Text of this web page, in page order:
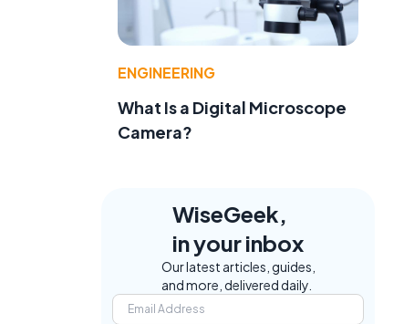
ENGINEERING
What Is a Digital Microscope
Camera?
WiseGeek,
in your inbox
Our latest articles, guides,
and more, delivered daily.